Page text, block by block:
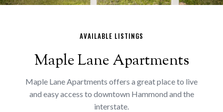
AVAILABLE LISTINGS
Maple Lane Apartments
Maple Lane Apartments offers a great place to live
and easy access to downtown Hammond and the
interstate.